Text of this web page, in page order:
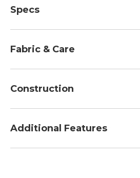
Specs
Capacity:: 297 cu. in.
Fabric & Care
coating.
Construction
with TPE water-resistant
Additional Features